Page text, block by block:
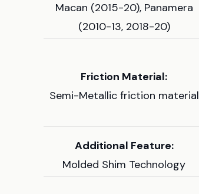
Macan (2015-20), Panamera
(2010-13, 2018-20)
Friction Material:
Semi-Metallic friction material
Additional Feature:
Molded Shim Technology